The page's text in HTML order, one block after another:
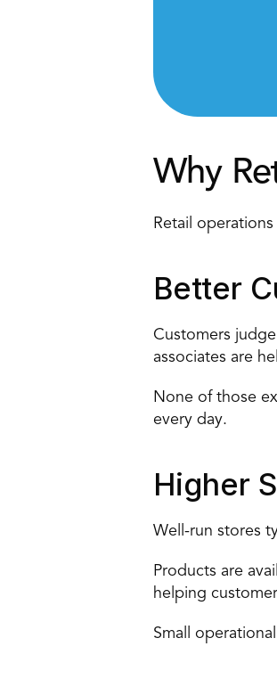
Why
Retail
Better
Customers
associates are
None of those
every day.
Higher
Well-run stores
Products are
helping
Small